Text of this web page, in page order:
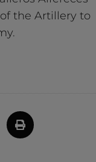
the Artillery to